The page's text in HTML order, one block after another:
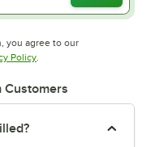
you agree to our
tab
PolicyOpens in new tab
.
Customers